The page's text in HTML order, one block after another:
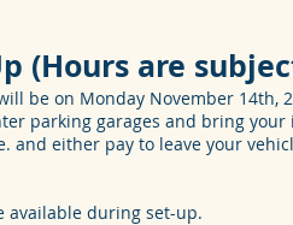
(Hours are
be on Monday November 14th,
parking garages and bring
and either pay to leave your
available during set-up.